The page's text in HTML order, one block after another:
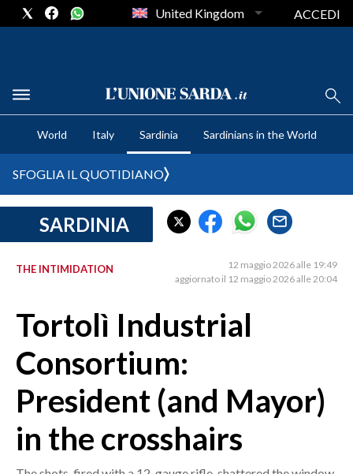
CRONACA SARDEGNA
CAGLIARI
SULCIS IGLESIENTE
MEDIO CAMPIDANO
ORISTANO E PROVINCIA
OGLIASTRA
AGENDA
CRONACA
ITALIA
MONDO
United Kingdom ACCEDI
World Italy Sardinia Sardinians in the World
SFOGLIA IL QUOTIDIANO
SARDINIA
THE INTIMIDATION
12 maggio 2026 alle 19:49
aggiornato il 12 maggio 2026 alle 20:04
Tortolì Industrial
Consortium:
President (and Mayor)
in the crosshairs